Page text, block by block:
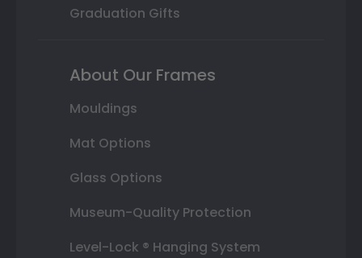
Graduation Gifts
About Our Frames
Mouldings
Mat Options
Glass Options
Museum-Quality Protection
Level-Lock ® Hanging System